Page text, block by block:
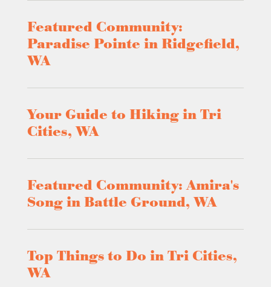
Featured Community:
Paradise Pointe in Ridgefield,
WA
Your Guide to Hiking in Tri
Cities, WA
Featured Community: Amira's
Song in Battle Ground, WA
Top Things to Do in Tri Cities,
WA